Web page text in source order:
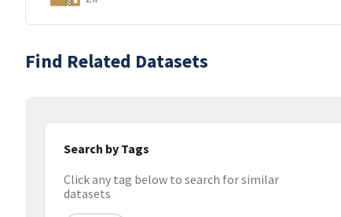
Find Related Datasets
Search by Tags
Click any tag below to search for similar
datasets